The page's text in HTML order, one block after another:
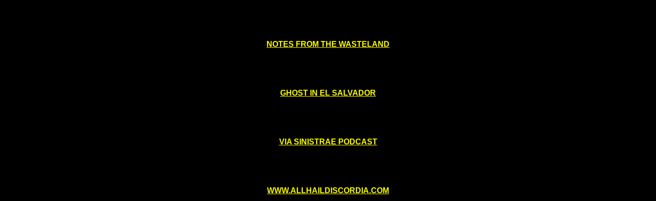
NOTES FROM THE WASTELAND
GHOST IN EL SALVADOR
VIA SINISTRAE PODCAST
WWW.ALLHAILDISCORDIA.COM